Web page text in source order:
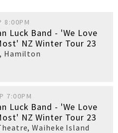
8:00PM
Luck Band - 'We Love
NZ Winter Tour 23
, Hamilton
7:00PM
Luck Band - 'We Love
NZ Winter Tour 23
,Waiheke Island